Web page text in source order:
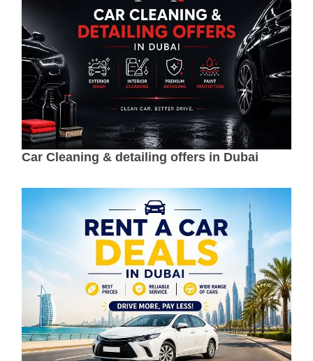
Car Cleaning & detailing offers in Dubai